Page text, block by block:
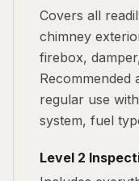
Covers all
chimney
firebox,
Recommended
regular use
system, fuel
Level 2